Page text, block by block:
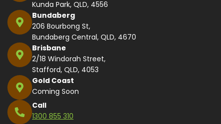
Kunda Park, QLD, 4556
Bundaberg
206 Bourbong St,
Bundaberg Central, QLD, 4670
Brisbane
2/18 Windorah Street,
Stafford, QLD, 4053
Gold Coast
Coming Soon
Call
1300 855 310